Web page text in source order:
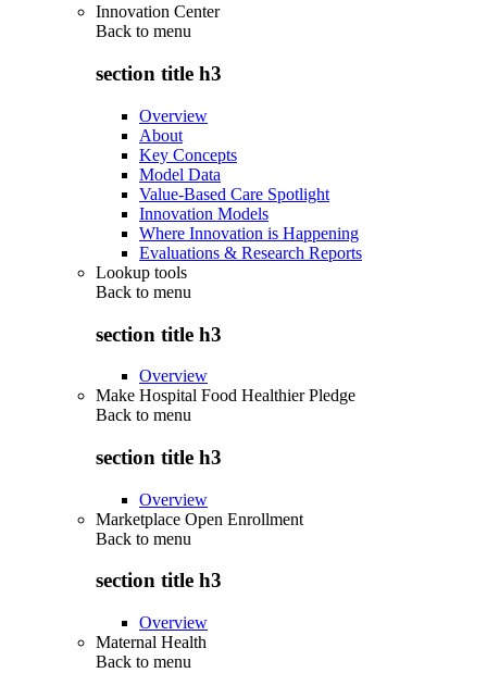
Innovation Center
Back to menu
section title h3
Overview
About
Key Concepts
Model Data
Value-Based Care Spotlight
Innovation Models
Where Innovation is Happening
Evaluations & Research Reports
Lookup tools
Back to menu
section title h3
Overview
Make Hospital Food Healthier Pledge
Back to menu
section title h3
Overview
Marketplace Open Enrollment
Back to menu
section title h3
Overview
Maternal Health
Back to menu